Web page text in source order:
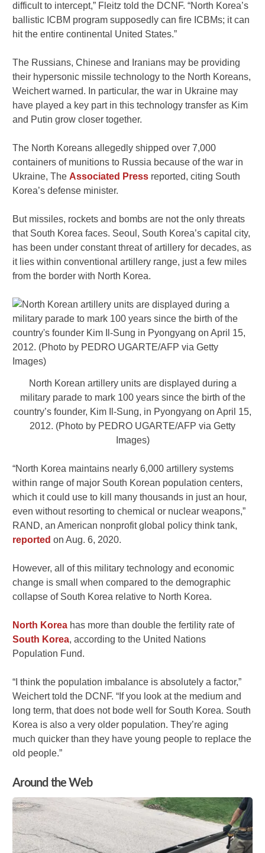
difficult to intercept,” Fleitz told the DCNF. “North Korea’s
ballistic ICBM program supposedly can fire ICBMs; it can
hit the entire continental United States.”
The Russians, Chinese and Iranians may be providing
their hypersonic missile technology to the North Koreans,
Weichert warned. In particular, the war in Ukraine may
have played a key part in this technology transfer as Kim
and Putin grow closer together.
The North Koreans allegedly shipped over 7,000
containers of munitions to Russia because of the war in
Ukraine, TheAssociated Press reported, citing South
Korea’s defense minister.
But missiles, rockets and bombs are not the only threats
that South Korea faces. Seoul, South Korea’s capital city,
has been under constant threat of artillery for decades, as
it lies within conventional artillery range, just a few miles
from the border with North Korea.
North Korean artillery units are displayed during a
military parade to mark 100 years since the birth of the
country’s founder, Kim Il-Sung, in Pyongyang on April 15,
2012. (Photo by PEDRO UGARTE/AFP via Getty
Images)
“North Korea maintains nearly 6,000 artillery systems
within range of major South Korean population centers,
which it could use to kill many thousands in just an hour,
even without resorting to chemical or nuclear weapons,”
RAND, an American nonprofit global policy think tank,
reported on Aug. 6, 2020.
However, all of this military technology and economic
change is small when compared to the demographic
collapse of South Korea relative to North Korea.
North Korea has more than double the fertility rate of
South Korea, according to the United Nations
Population Fund.
“I think the population imbalance is absolutely a factor,”
Weichert told the DCNF. “If you look at the medium and
long term, that does not bode well for South Korea. South
Korea is also a very older population. They’re aging
much quicker than they have young people to replace the
old people.”
Around the Web